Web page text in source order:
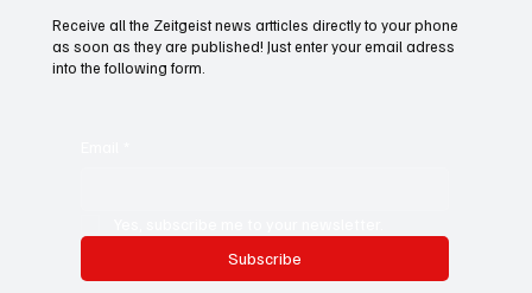
Subscribe
Receive all the Zeitgeist news artticles directly to your phone
as soon as they are published! Just enter your email adress
into the following form.